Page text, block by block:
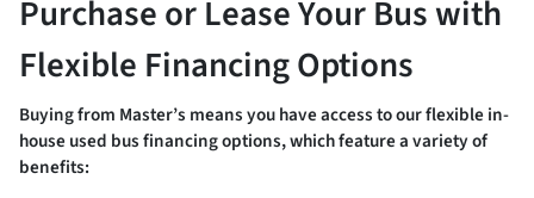
Purchase or Lease Your Bus with
Flexible Financing Options
Buying from Master’s means you have access to our flexible in-
house used bus financing options, which feature a variety of
benefits: